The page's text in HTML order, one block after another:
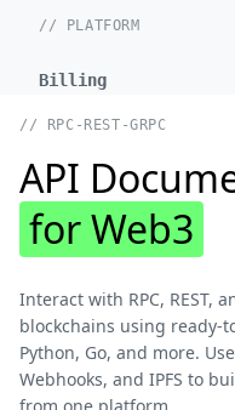
// PLATFORM
Billing
// RPC-REST-GRPC
API
for Web3
Interact with RPC, REST,
blockchains using ready-
Python, Go, and more.
Webhooks, and IPFS to